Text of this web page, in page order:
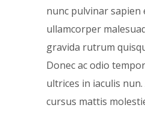
nunc pulvinar sapien
ullamcorper
gravida rutrum
Donec ac odio
ultrices in iaculis
cursus mattis